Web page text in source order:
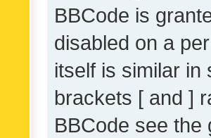
BBCode is
disabled on a
itself is similar in
brackets [ and ]
BBCode see the